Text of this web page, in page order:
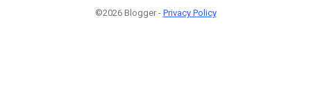
©2026 Blogger - Privacy Policy